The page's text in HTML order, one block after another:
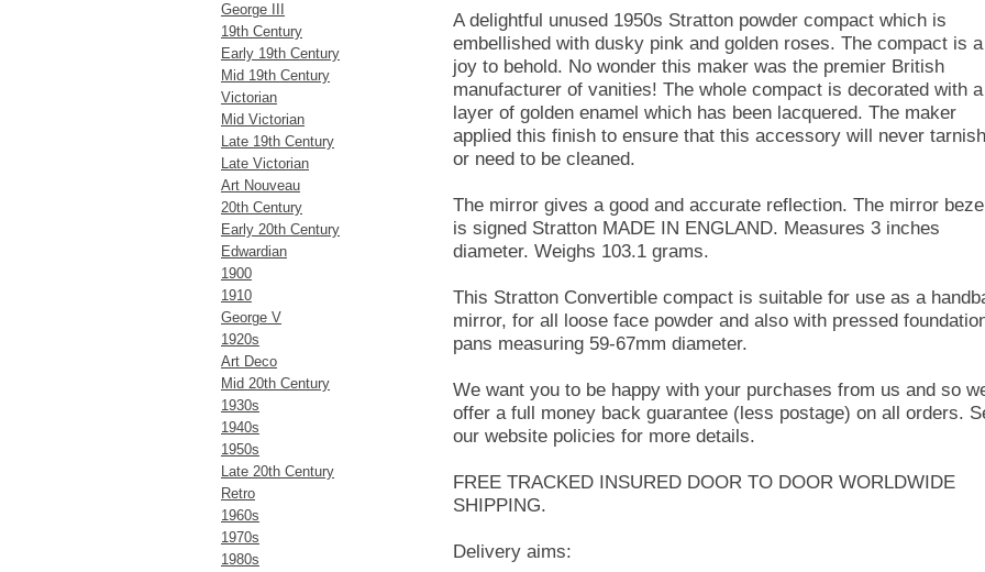
A delightful unused 1950s Stratton powder compact which is
embellished with dusky pink and golden roses. The compact is a
joy to behold. No wonder this maker was the premier British
manufacturer of vanities! The whole compact is decorated with a
layer of golden enamel which has been lacquered. The maker
applied this finish to ensure that this accessory will never tarnish
or need to be cleaned.
The mirror gives a good and accurate reflection. The mirror
is signed Stratton MADE IN ENGLAND. Measures 3 inches
diameter. Weighs 103.1 grams.
This Stratton Convertible compact is suitable for use as a
mirror, for all loose face powder and also with pressed
pans measuring 59-67mm diameter.
We want you to be happy with your purchases from us and so
offer a full money back guarantee (less postage) on all orders.
our website policies for more details.
FREE TRACKED INSURED DOOR TO DOOR WORLDWIDE
SHIPPING.
Delivery aims:
George III
19th Century
Early 19th Century
Mid 19th Century
Victorian
Mid Victorian
Late 19th Century
Late Victorian
Art Nouveau
20th Century
Early 20th Century
Edwardian
1900
1910
George V
1920s
Art Deco
Mid 20th Century
1930s
1940s
1950s
Late 20th Century
Retro
1960s
1970s
1980s